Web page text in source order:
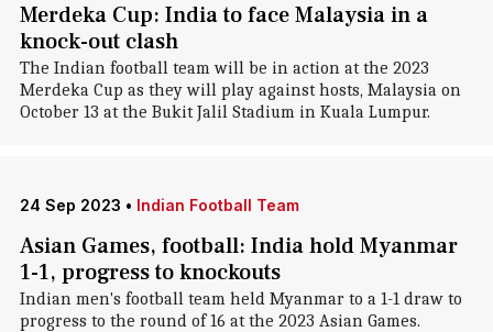
Merdeka Cup: India to face Malaysia in a
knock-out clash
The Indian football team will be in action at the 2023
Merdeka Cup as they will play against hosts, Malaysia on
October 13 at the Bukit Jalil Stadium in Kuala Lumpur.
24 Sep 2023 • Indian Football Team
Asian Games, football: India hold Myanmar
1-1, progress to knockouts
Indian men's football team held Myanmar to a 1-1 draw to
progress to the round of 16 at the 2023 Asian Games.